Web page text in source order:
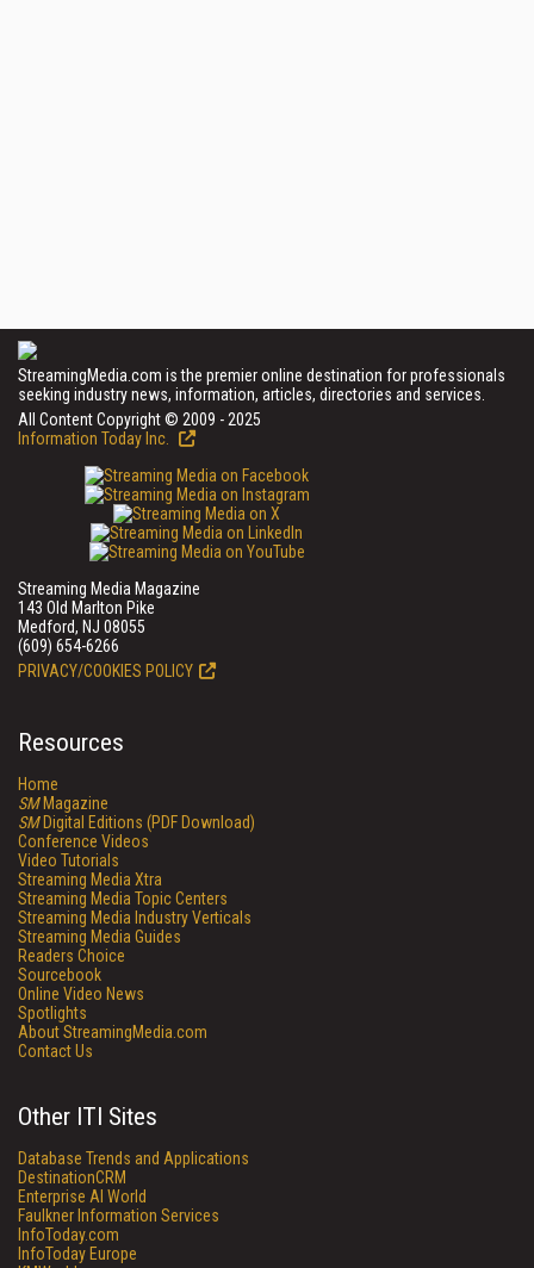
StreamingMedia.com is the premier online destination for professionals
seeking industry news, information, articles, directories and services.
All Content Copyright © 2009 - 2025
Information Today Inc.
Streaming Media Magazine
143 Old Marlton Pike
Medford, NJ 08055
(609) 654-6266
PRIVACY/COOKIES POLICY
Resources
Home
SMMagazine
SMDigital Editions (PDF Download)
Conference Videos
Video Tutorials
Streaming Media Xtra
Streaming Media Topic Centers
Streaming Media Industry Verticals
Streaming Media Guides
Readers Choice
Sourcebook
Online Video News
Spotlights
About StreamingMedia.com
Contact Us
Other ITI Sites
Database Trends and Applications
DestinationCRM
Enterprise AI World
Faulkner Information Services
InfoToday.com
InfoToday Europe